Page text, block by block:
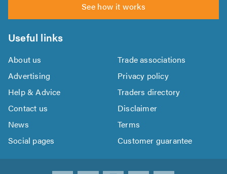
See how it works
Useful links
About us
Trade associations
Advertising
Privacy policy
Help & Advice
Traders directory
Contact us
Disclaimer
News
Terms
Social pages
Customer guarantee